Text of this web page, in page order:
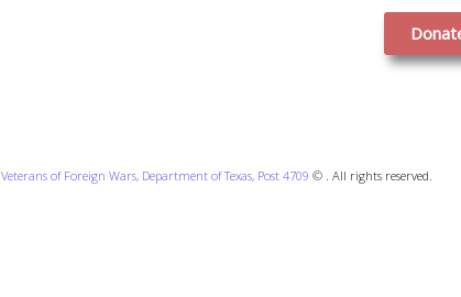
Veterans of Foreign Wars, Department of Texas, Post 4709 © . All rights reserved.